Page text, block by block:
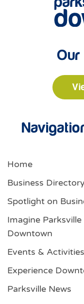
Home
Business Directory
Spotlight on
Imagine Parksville
Downtown
Events & Activities
Experience
Parksville News